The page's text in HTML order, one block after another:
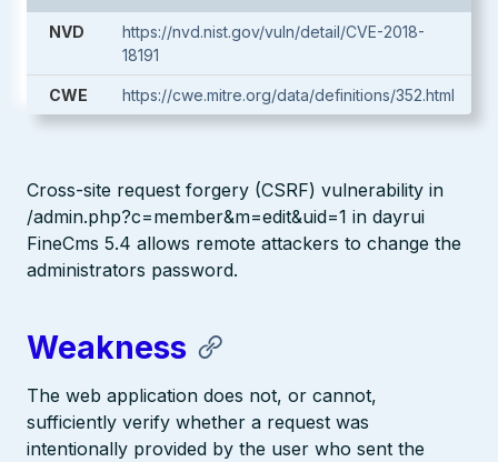
NVD
https://nvd.nist.gov/vuln/detail/CVE-2018-
18191
CWE https://cwe.mitre.org/data/definitions/352.html
Cross-site request forgery (CSRF) vulnerability in
/admin.php?c=member&m=edit&uid=1 in dayrui
FineCms 5.4 allows remote attackers to change the
administrators password.
Weakness
The web application does not, or cannot,
sufficiently verify whether a request was
intentionally provided by the user who sent the